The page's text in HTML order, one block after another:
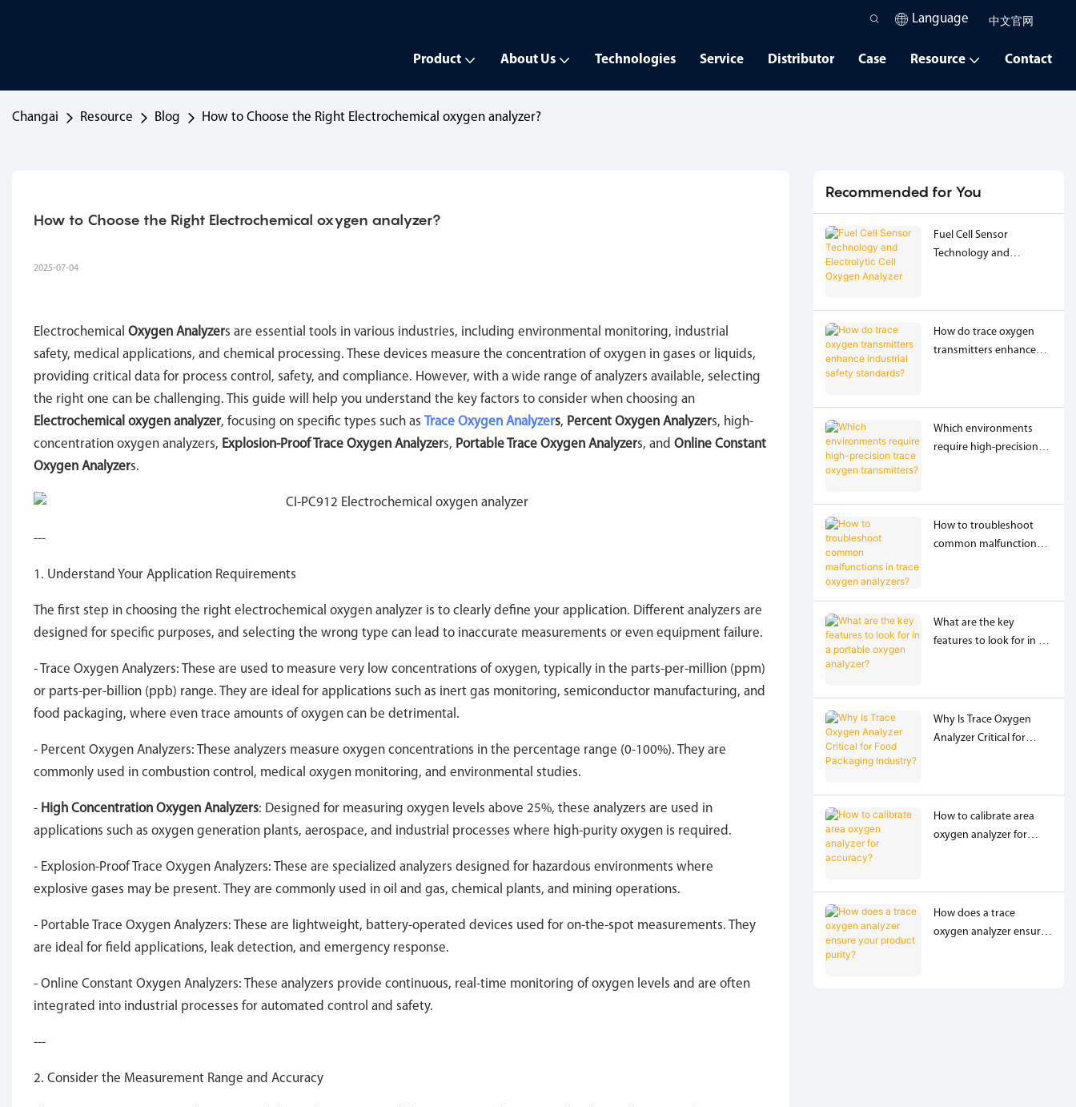
Language 中文官网
Product About Us Technologies Service Distributor Case Resource Contact
Changai Resource Blog How to Choose the Right Electrochemical oxygen analyzer?
How to Choose the Right Electrochemical oxygen analyzer?
2025-07-04
Electrochemical Oxygen Analyzers are essential tools in various industries, including environmental monitoring, industrial
safety, medical applications, and chemical processing. These devices measure the concentration of oxygen in gases or liquids,
providing critical data for process control, safety, and compliance. However, with a wide range of analyzers available, selecting
the right one can be challenging. This guide will help you understand the key factors to consider when choosing an
Electrochemical oxygen analyzer, focusing on specific types such as Trace Oxygen Analyzers, Percent Oxygen Analyzers, high-
concentration oxygen analyzers, Explosion-Proof Trace Oxygen Analyzers, Portable Trace Oxygen Analyzers, and Online Constant
Oxygen Analyzers.
---
1. Understand Your Application Requirements
The first step in choosing the right electrochemical oxygen analyzer is to clearly define your application. Different analyzers are
designed for specific purposes, and selecting the wrong type can lead to inaccurate measurements or even equipment failure.
- Trace Oxygen Analyzers: These are used to measure very low concentrations of oxygen, typically in the parts-per-million (ppm)
or parts-per-billion (ppb) range. They are ideal for applications such as inert gas monitoring, semiconductor manufacturing, and
food packaging, where even trace amounts of oxygen can be detrimental.
- Percent Oxygen Analyzers: These analyzers measure oxygen concentrations in the percentage range (0-100%). They are
commonly used in combustion control, medical oxygen monitoring, and environmental studies.
- High Concentration Oxygen Analyzers: Designed for measuring oxygen levels above 25%, these analyzers are used in
applications such as oxygen generation plants, aerospace, and industrial processes where high-purity oxygen is required.
- Explosion-Proof Trace Oxygen Analyzers: These are specialized analyzers designed for hazardous environments where
explosive gases may be present. They are commonly used in oil and gas, chemical plants, and mining operations.
- Portable Trace Oxygen Analyzers: These are lightweight, battery-operated devices used for on-the-spot measurements. They
are ideal for field applications, leak detection, and emergency response.
- Online Constant Oxygen Analyzers: These analyzers provide continuous, real-time monitoring of oxygen levels and are often
integrated into industrial processes for automated control and safety.
---
2. Consider the Measurement Range and Accuracy
Recommended for You
Fuel Cell Sensor
Technology and
How do trace oxygen
transmitters enhance
Which environments
require high-precision
How to troubleshoot
common malfunctions
What are the key
features to look for in a
Why Is Trace Oxygen
Analyzer Critical for
How to calibrate area
oxygen analyzer for
How does a trace
oxygen analyzer ensure